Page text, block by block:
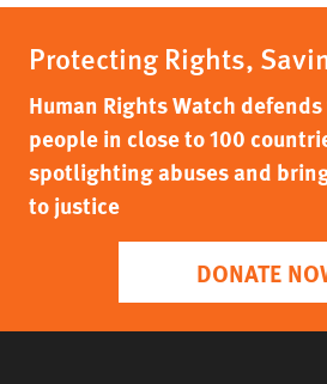
Protecting Rights,
Human Rights Watch
people in close to 100
spotlighting abuses and
to justice
DONATE